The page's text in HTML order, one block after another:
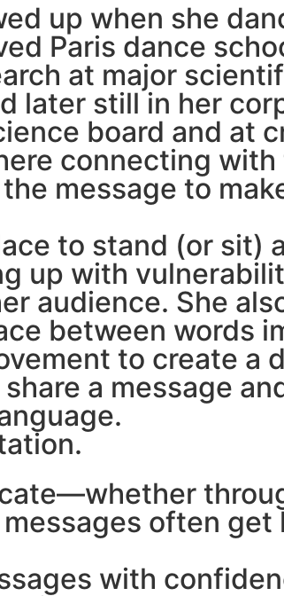
up when she
Paris dance
at major
later still in her
board and at
connecting
message to
to stand (or sit)
up with
audience. She
between words
to create a
a message
often
with